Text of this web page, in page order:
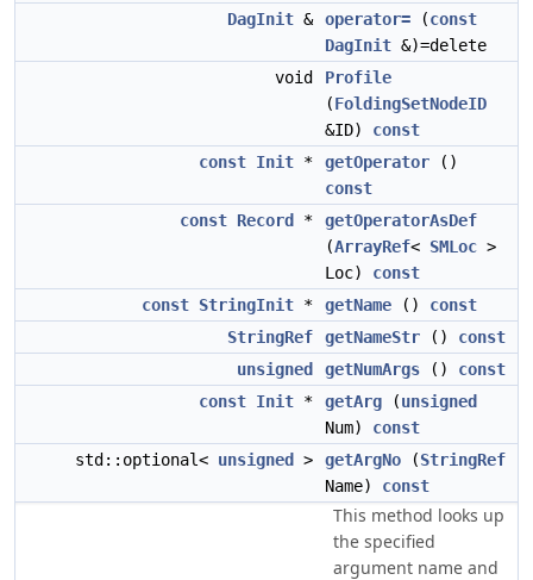
DagInit & operator= (const
DagInit &)=delete
void
Profile
(FoldingSetNodeID
&ID) const
const Init * getOperator ()
const
const Record *
getOperatorAsDef
(ArrayRef< SMLoc >
Loc) const
const StringInit * getName () const
StringRef
getNameStr () const
unsigned
getNumArgs () const
const Init * getArg (unsigned
Num) const
std::optional< unsigned > getArgNo (StringRef
Name) const
This method looks up
the specified
argument name and